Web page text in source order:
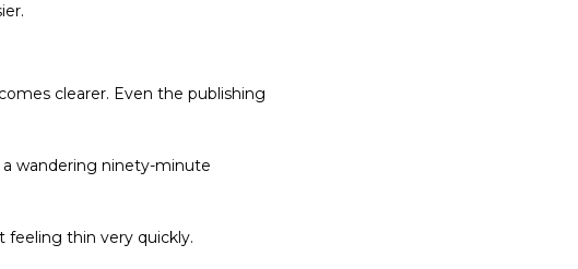
clearer. Even the publishing
wandering ninety-minute
feeling thin very quickly.